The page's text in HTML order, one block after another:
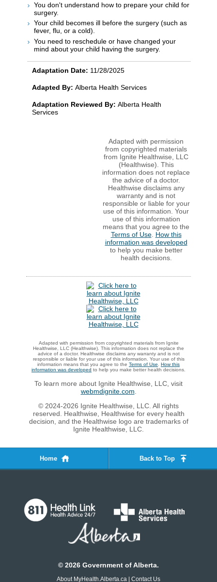
You don't understand how to prepare your child for
surgery.
Your child becomes ill before the surgery (such as
fever, flu, or a cold).
You need to reschedule or have changed your
mind about your child having the surgery.
Adaptation Date: 11/28/2025
Adapted By: Alberta Health Services
Adaptation Reviewed By: Alberta Health
Services
Adapted with permission
from copyrighted materials
from Ignite Healthwise, LLC
(Healthwise). This
information does not replace
the advice of a doctor.
Healthwise disclaims any
warranty and is not
responsible or liable for your
use of this information. Your
use of this information
means that you agree to the
Terms of Use. How this
information was developed
to help you make better
health decisions.
Adapted with permission from copyrighted materials from Ignite
Healthwise, LLC (Healthwise). This information does not replace the
advice of a doctor. Healthwise disclaims any warranty and is not
responsible or liable for your use of this information. Your use of this
information means that you agree to the Terms of Use
How this
information was developed to help you make better health decisions.
To learn more about Ignite Healthwise, LLC, visit
webmdignite.com
© 2024-2026 Ignite Healthwise, LLC. All rights
reserved. Healthwise, Healthwise for every health
decision, and the Healthwise logo are trademarks of
Ignite Healthwise, LLC.
Home Back to Top
© 2026 Government of Alberta.
About MyHealth.Alberta.ca | Contact Us